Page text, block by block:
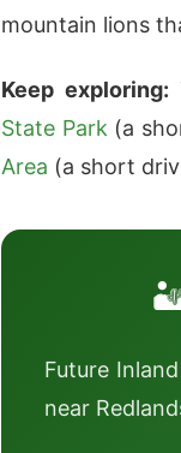
mountain lions
Keep exploring:
State Park(a
Area (a short
🏜️
Future
near